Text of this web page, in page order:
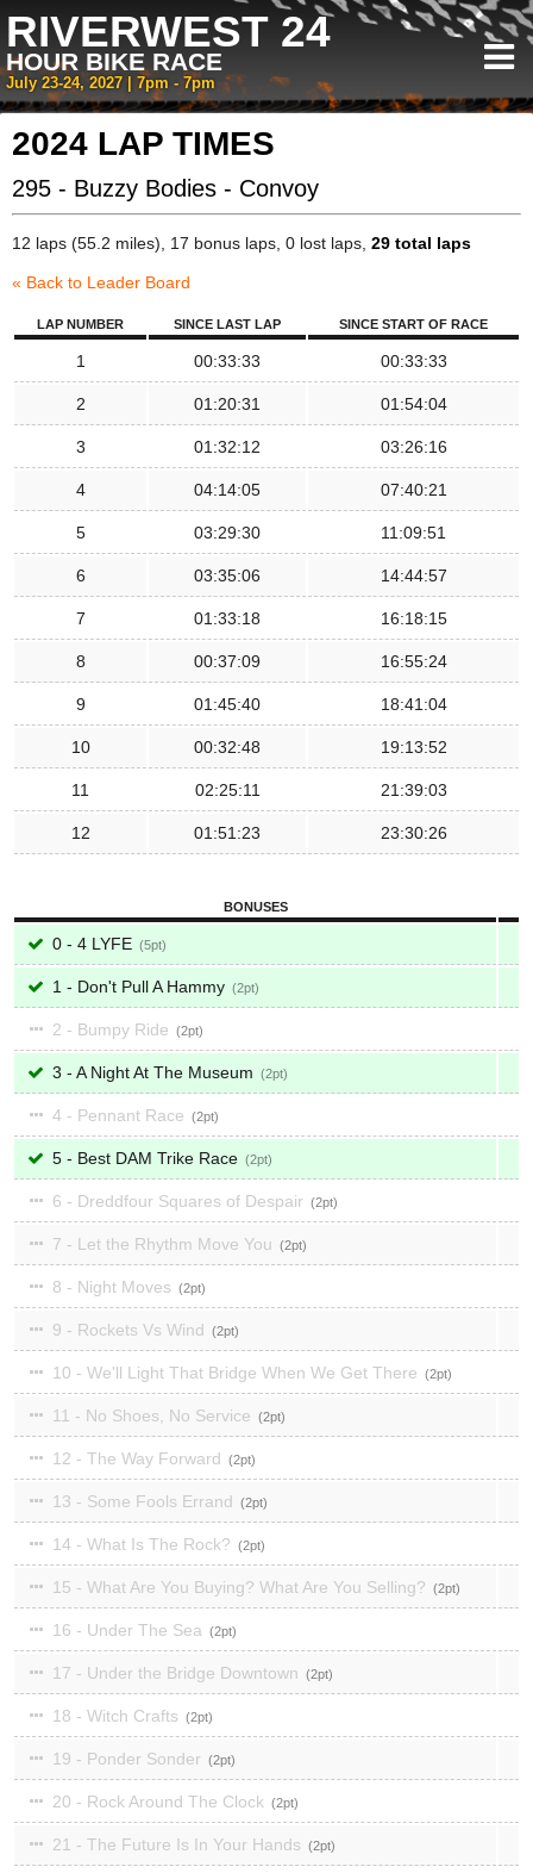
RIVERWEST 24
HOUR BIKE RACE
July 23-24, 2027 | 7pm - 7pm
2024 LAP TIMES
295 - Buzzy Bodies - Convoy
12 laps (55.2 miles), 17 bonus laps, 0 lost laps, 29 total laps
« Back to Leader Board
LAP NUMBER SINCE LAST LAP SINCE START OF RACE
1 00:33:33 00:33:33
2 01:20:31 01:54:04
3 01:32:12 03:26:16
4 04:14:05 07:40:21
5 03:29:30 11:09:51
6 03:35:06 14:44:57
7 01:33:18 16:18:15
8 00:37:09 16:55:24
9 01:45:40 18:41:04
10 00:32:48 19:13:52
11 02:25:11 21:39:03
12 01:51:23 23:30:26
BONUSES
0 - 4 LYFE 5
1 - Don't Pull A Hammy 2
2 - Bumpy Ride 2
3 - A Night At The Museum 2
4 - Pennant Race 2
5 - Best DAM Trike Race 2
6 - Dreddfour Squares of Despair 2
7 - Let the Rhythm Move You 2
8 - Night Moves 2
9 - Rockets Vs Wind 2
10 - We'll Light That Bridge When We Get There 2
11 - No Shoes, No Service 2
12 - The Way Forward 2
13 - Some Fools Errand 2
14 - What Is The Rock? 2
15 - What Are You Buying? What Are You Selling? 2
16 - Under The Sea 2
17 - Under the Bridge Downtown 2
18 - Witch Crafts 2
19 - Ponder Sonder 2
20 - Rock Around The Clock 2
21 - The Future Is In Your Hands 2